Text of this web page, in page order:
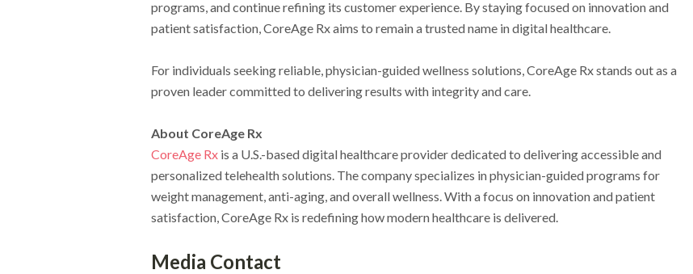
programs, and continue refining its customer experience. By staying focused on innovation and
patient satisfaction, CoreAge Rx aims to remain a trusted name in digital healthcare.
For individuals seeking reliable, physician-guided wellness solutions, CoreAge Rx stands out as a
proven leader committed to delivering results with integrity and care.
About CoreAge Rx
CoreAge Rxis a U.S.-based digital healthcare provider dedicated to delivering accessible and
personalized telehealth solutions. The company specializes in physician-guided programs for
weight management, anti-aging, and overall wellness. With a focus on innovation and patient
satisfaction, CoreAge Rx is redefining how modern healthcare is delivered.
Media Contact